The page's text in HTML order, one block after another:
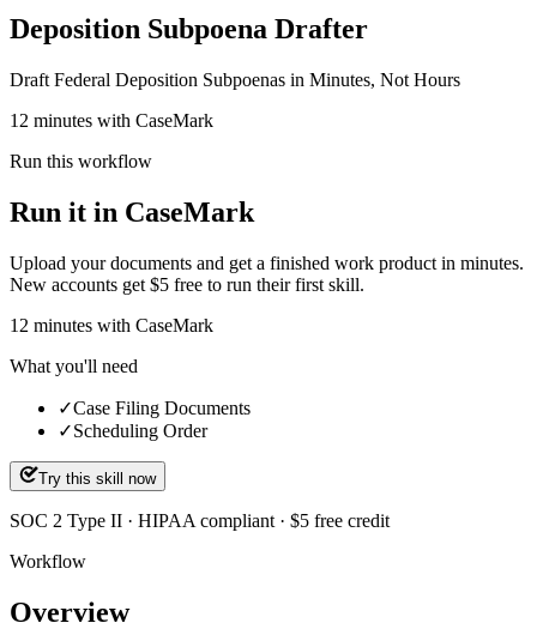
Deposition Subpoena Drafter
Draft Federal Deposition Subpoenas in Minutes, Not Hours
12 minutes with CaseMark
Run this workflow
Run it in CaseMark
Upload your documents and get a finished work product in minutes.
New accounts get $5 free to run their first skill.
12 minutes with CaseMark
What you'll need
✓Case Filing Documents
✓Scheduling Order
Try this skill now
SOC 2 Type II · HIPAA compliant · $5 free credit
Workflow
Overview